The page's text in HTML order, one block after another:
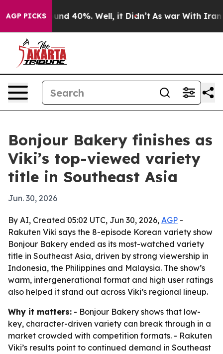
AGP PICKS
Around 40%. Well, it Didn’t As war With Iran
Bonjour Bakery finishes as
Viki’s top-viewed variety
title in Southeast Asia
Jun. 30, 2026
By AI, Created 05:02 UTC, Jun 30, 2026, AGP -
Rakuten Viki says the 8-episode Korean variety show
Bonjour Bakery ended as its most-watched variety
title in Southeast Asia, driven by strong viewership in
Indonesia, the Philippines and Malaysia. The show’s
warm, intergenerational format and high user ratings
also helped it stand out across Viki’s regional lineup.
Why it matters: - Bonjour Bakery shows that low-
key, character-driven variety can break through in a
market crowded with competition formats. - Rakuten
Viki’s results point to continued demand in Southeast